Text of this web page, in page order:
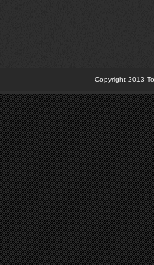
Copyright 2013